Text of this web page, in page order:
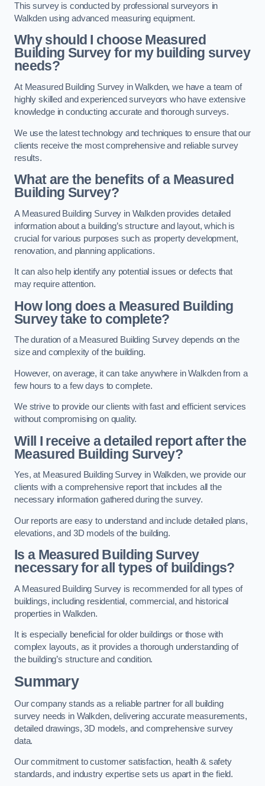
This survey is conducted by professional surveyors in
Walkden using advanced measuring equipment.
Why should I choose Measured
Building Survey for my building survey
needs?
At Measured Building Survey in Walkden, we have a team of
highly skilled and experienced surveyors who have extensive
knowledge in conducting accurate and thorough surveys.
We use the latest technology and techniques to ensure that our
clients receive the most comprehensive and reliable survey
results.
What are the benefits of a Measured
Building Survey?
A Measured Building Survey in Walkden provides detailed
information about a building’s structure and layout, which is
crucial for various purposes such as property development,
renovation, and planning applications.
It can also help identify any potential issues or defects that
may require attention.
How long does a Measured Building
Survey take to complete?
The duration of a Measured Building Survey depends on the
size and complexity of the building.
However, on average, it can take anywhere in Walkden from a
few hours to a few days to complete.
We strive to provide our clients with fast and efficient services
without compromising on quality.
Will I receive a detailed report after the
Measured Building Survey?
Yes, at Measured Building Survey in Walkden, we provide our
clients with a comprehensive report that includes all the
necessary information gathered during the survey.
Our reports are easy to understand and include detailed plans,
elevations, and 3D models of the building.
Is a Measured Building Survey
necessary for all types of buildings?
A Measured Building Survey is recommended for all types of
buildings, including residential, commercial, and historical
properties in Walkden.
It is especially beneficial for older buildings or those with
complex layouts, as it provides a thorough understanding of
the building’s structure and condition.
Summary
Our company stands as a reliable partner for all building
survey needs in Walkden, delivering accurate measurements,
detailed drawings, 3D models, and comprehensive survey
data.
Our commitment to customer satisfaction, health & safety
standards, and industry expertise sets us apart in the field.